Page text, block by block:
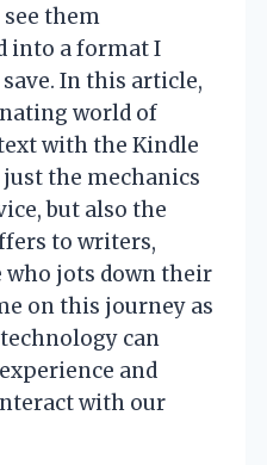
them
into a format I
In this article,
world of
with the Kindle
the mechanics
but also the
to writers,
who jots down their
on this journey as
can
and
with our